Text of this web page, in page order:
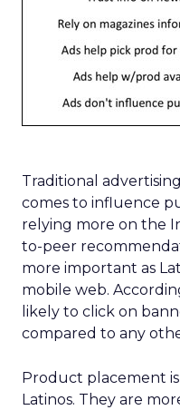
Traditional
comes to influence
relying more on the
to-peer
more important as
mobile web.
likely to click on
compared to any
Product placement
Latinos. They are